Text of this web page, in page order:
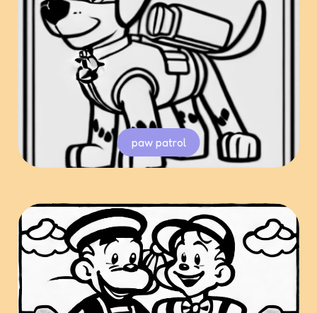
paw patrol